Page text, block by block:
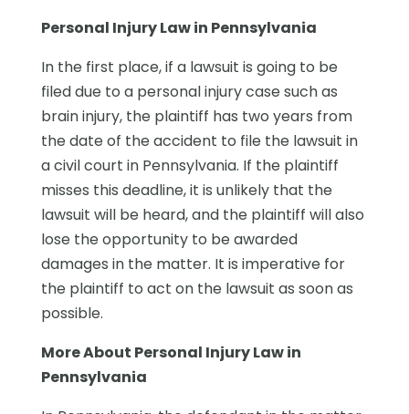
Personal Injury Law in Pennsylvania
In the first place, if a lawsuit is going to be
filed due to a personal injury case such as
brain injury, the plaintiff has two years from
the date of the accident to file the lawsuit in
a civil court in Pennsylvania. If the plaintiff
misses this deadline, it is unlikely that the
lawsuit will be heard, and the plaintiff will also
lose the opportunity to be awarded
damages in the matter. It is imperative for
the plaintiff to act on the lawsuit as soon as
possible.
More About Personal Injury Law in
Pennsylvania